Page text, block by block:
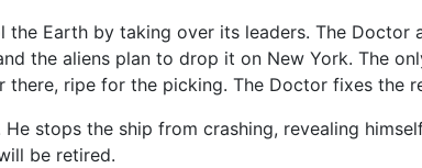
Earth by taking over its leaders. The Doctor
the aliens plan to drop it on New York. The
ripe for the picking. The Doctor fixes the
stops the ship from crashing, revealing
be retired.